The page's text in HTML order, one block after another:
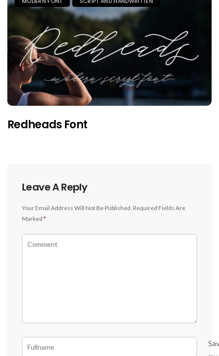
Redheads Font
Leave A Reply
Your Email Address Will Not Be Published. Required Fields Are
Marked *